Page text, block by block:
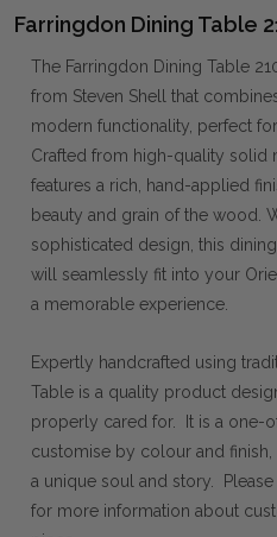
Farringdon Dining Table
The Farringdon Dining Table
from Steven Shell that
modern functionality, perfect
Crafted from high-quality solid
features a rich, hand-applied
beauty and grain of the wood.
sophisticated design, this
will seamlessly fit into your
a memorable experience.
Expertly handcrafted using
Table is a quality product
properly cared for. It is a one-
customise by colour and
a unique soul and story.
for more information about